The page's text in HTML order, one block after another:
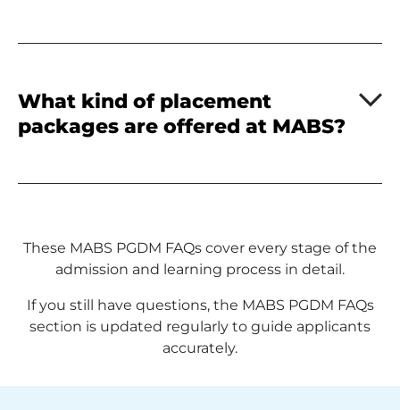
What kind of placement
packages are offered at MABS?
These MABS PGDM FAQs cover every stage of the
admission and learning process in detail.
If you still have questions, the MABS PGDM FAQs
section is updated regularly to guide applicants
accurately.